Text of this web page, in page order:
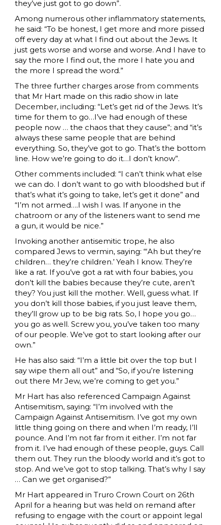
they’ve just got to go down”.
Among numerous other inflammatory statements,
he said: “To be honest, I get more and more pissed
off every day at what I find out about the Jews. It
just gets worse and worse and worse. And I have to
say the more I find out, the more I hate you and
the more I spread the word.”
The three further charges arose from comments
that Mr Hart made on this radio show in late
December, including: “Let’s get rid of the Jews. It’s
time for them to go…I’ve had enough of these
people now … the chaos that they cause”; and “it’s
always these same people that are behind
everything. So, they’ve got to go. That’s the bottom
line. How we’re going to do it…I don’t know”.
Other comments included: “I can’t think what else
we can do. I don’t want to go with bloodshed but if
that’s what it’s going to take, let’s get it done” and
“I’m not armed….I wish I was. If anyone in the
chatroom or any of the listeners want to send me
a gun, it would be nice.”
Invoking another antisemitic trope, he also
compared Jews to vermin, saying: “‘Ah but they’re
children… they’re children.’ Yeah I know. They’re
like a rat. If you’ve got a rat with four babies, you
don’t kill the babies because they’re cute, aren’t
they? You just kill the mother. Well, guess what. If
you don’t kill those babies, if you just leave them,
they’ll grow up to be big rats. So, I hope you go…
you go as well. Screw you, you’ve taken too many
of our people. We’ve got to start looking after our
own.”
He has also said: “I’m a little bit over the top but I
say wipe them all out” and “So, if you’re listening
out there Mr Jew, we’re coming to get you.”
Mr Hart has also referenced Campaign Against
Antisemitism, saying: “I’m involved with the
Campaign Against Antisemitism. I’ve got my own
little thing going on there and when I’m ready, I’ll
pounce. And I’m not far from it either. I’m not far
from it. I’ve had enough of these people, guys. Call
them out. They run the bloody world and it’s got to
stop. And we’ve got to stop talking. That’s why I say
… Can we get organised?”
Mr Hart appeared in Truro Crown Court on 26th
April for a hearing but was held on remand after
refusing to engage with the court or appoint legal